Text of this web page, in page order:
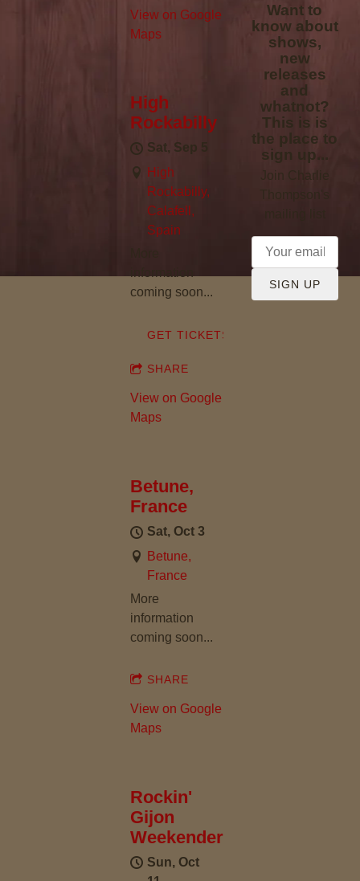
View on Google
Maps
High
Rockabilly
Sat, Sep 5
High
Rockabilly,
Calafell,
Spain
coming soon...
GET TICKETS
SHARE
View on Google
Maps
Betune,
France
Sat, Oct 3
Betune,
France
More
information
coming soon...
SHARE
View on Google
Maps
Rockin'
Gijon
Weekender
Sun, Oct
Want to
know about
shows,
new
releases
and
whatnot?
This is is
the place to
sign up...
Join Charlie
SIGN UP